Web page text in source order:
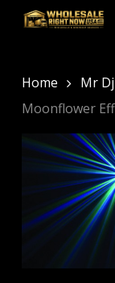
Skip
content
Home Mr Dj
Moonflower